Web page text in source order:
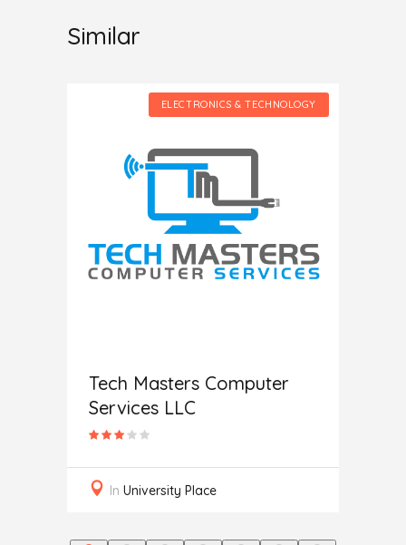
Similar
ELECTRONICS & TECHNOLOGY
Tech Masters Computer
Services LLC
In University Place